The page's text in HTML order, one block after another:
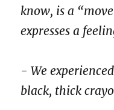
know, is a
expresses a
- We
black, thick